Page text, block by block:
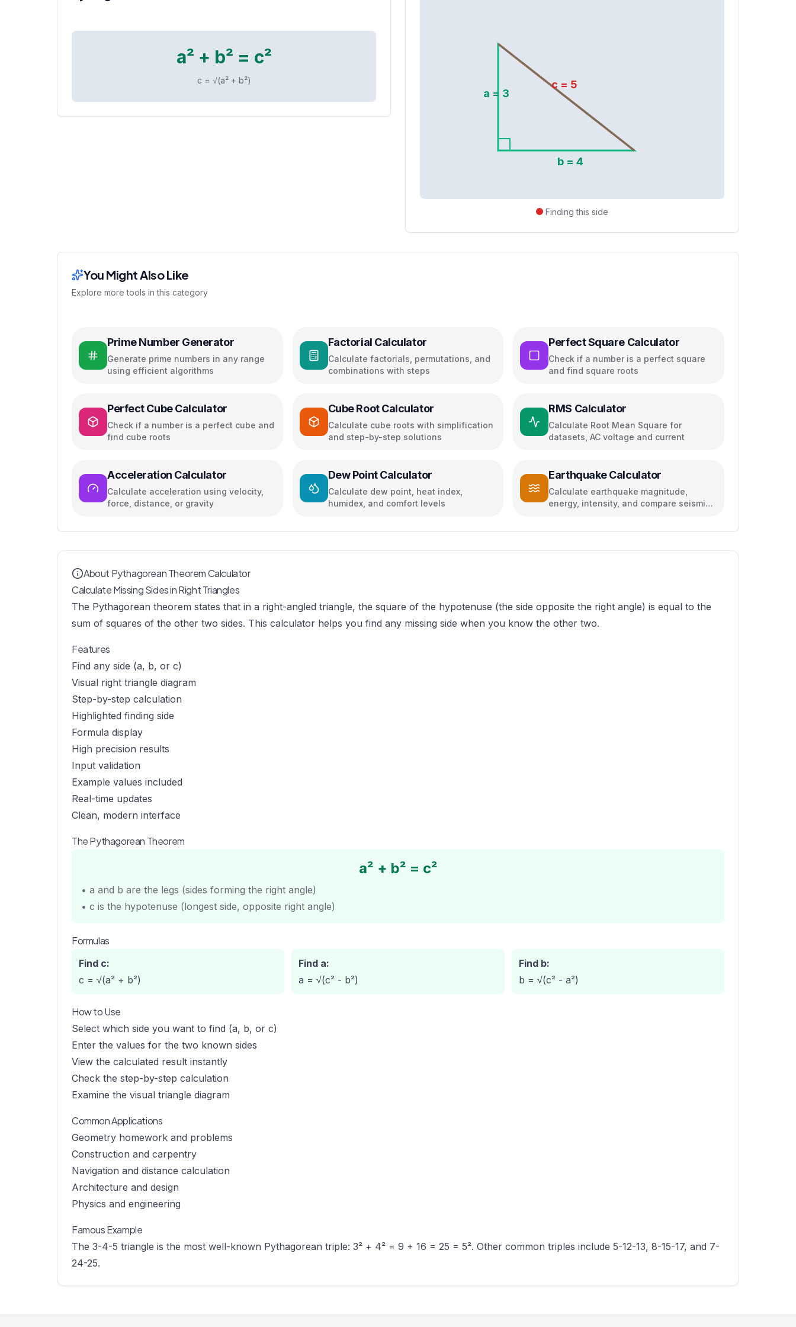
a² + b² = c²
c = √(a² + b²)
a = 3
b = 4
c = 5
Finding this side
You Might Also Like
Explore more tools in this category
Prime Number Generator
Generate prime numbers in any range
using efficient algorithms
Factorial Calculator
Calculate factorials, permutations, and
combinations with steps
Perfect Square Calculator
Check if a number is a perfect square
and find square roots
Perfect Cube Calculator
Check if a number is a perfect cube and
find cube roots
Cube Root Calculator
Calculate cube roots with simplification
and step-by-step solutions
RMS Calculator
Calculate Root Mean Square for
datasets, AC voltage and current
Acceleration Calculator
Calculate acceleration using velocity,
force, distance, or gravity
Dew Point Calculator
Calculate dew point, heat index,
humidex, and comfort levels
Earthquake Calculator
Calculate earthquake magnitude,
energy, intensity, and compare seismic
About Pythagorean Theorem Calculator
Calculate Missing Sides in Right Triangles
The Pythagorean theorem states that in a right-angled triangle, the square of the hypotenuse (the side opposite the right angle) is equal to the
sum of squares of the other two sides. This calculator helps you find any missing side when you know the other two.
Features
Find any side (a, b, or c)
Visual right triangle diagram
Step-by-step calculation
Highlighted finding side
Formula display
High precision results
Input validation
Example values included
Real-time updates
Clean, modern interface
The Pythagorean Theorem
a² + b² = c²
• a and b are the legs (sides forming the right angle)
• c is the hypotenuse (longest side, opposite right angle)
Formulas
Find c:
c = √(a² + b²)
Find a:
a = √(c² - b²)
Find b:
b = √(c² - a²)
How to Use
Select which side you want to find (a, b, or c)
Enter the values for the two known sides
View the calculated result instantly
Check the step-by-step calculation
Examine the visual triangle diagram
Common Applications
Geometry homework and problems
Construction and carpentry
Navigation and distance calculation
Architecture and design
Physics and engineering
Famous Example
The 3-4-5 triangle is the most well-known Pythagorean triple: 3² + 4² = 9 + 16 = 25 = 5². Other common triples include 5-12-13, 8-15-17, and 7-
24-25.